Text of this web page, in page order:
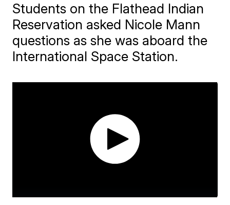
Students on the Flathead Indian
Reservation asked Nicole Mann
questions as she was aboard the
International Space Station.